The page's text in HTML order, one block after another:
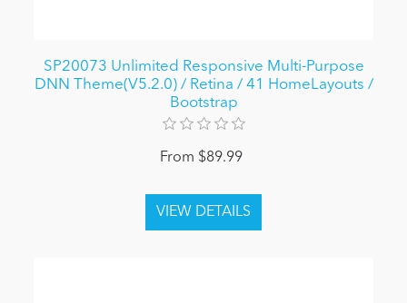
SP20073 Unlimited Responsive Multi-Purpose
DNN Theme(V5.2.0) / Retina / 41 HomeLayouts /
Bootstrap
From $89.99